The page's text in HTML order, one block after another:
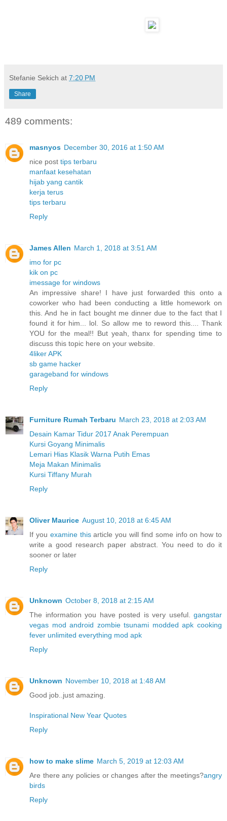
Stefanie Sekich at 7:20 PM
Share
489 comments:
masnyos December 30, 2016 at 1:50 AM
nice post tips terbaru
manfaat kesehatan
hijab yang cantik
kerja terus
tips terbaru
Reply
James Allen March 1, 2018 at 3:51 AM
imo for pc
kik on pc
imessage for windows
An impressive share! I have just forwarded this onto a
coworker who had been conducting a little homework on
this. And he in fact bought me dinner due to the fact that I
found it for him... lol. So allow me to reword this.... Thank
YOU for the meal!! But yeah, thanx for spending time to
discuss this topic here on your website.
4liker APK
sb game hacker
garageband for windows
Reply
Furniture Rumah Terbaru March 23, 2018 at 2:03 AM
Desain Kamar Tidur 2017 Anak Perempuan
Kursi Goyang Minimalis
Lemari Hias Klasik Warna Putih Emas
Meja Makan Minimalis
Kursi Tiffany Murah
Reply
Oliver Maurice August 10, 2018 at 6:45 AM
If you examine thisarticle you will find some info on how to
write a good research paper abstract. You need to do it
sooner or later
Reply
Unknown October 8, 2018 at 2:15 AM
The information you have posted is very useful. gangstar
vegas mod android zombie tsunami modded apk cooking
fever unlimited everything mod apk
Reply
Unknown November 10, 2018 at 1:48 AM
Good job..just amazing.
Inspirational New Year Quotes
Reply
how to make slime March 5, 2019 at 12:03 AM
Are there any policies or changes after the meetings?angry
birds
Reply